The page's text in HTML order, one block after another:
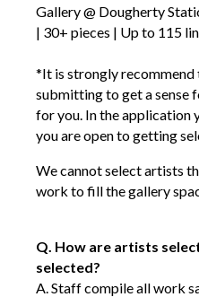
Gallery @ Dougherty
| 30+ pieces | Up to 115
*It is strongly
submitting to get a sense
for you. In the application
you are open to getting
We cannot select artists
work to fill the gallery
Q. How are artists
selected?
A. Staff compile all work